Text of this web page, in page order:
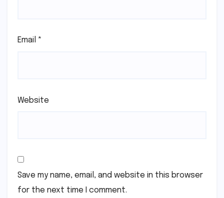
Email *
Website
Save my name, email, and website in this browser
for the next time I comment.